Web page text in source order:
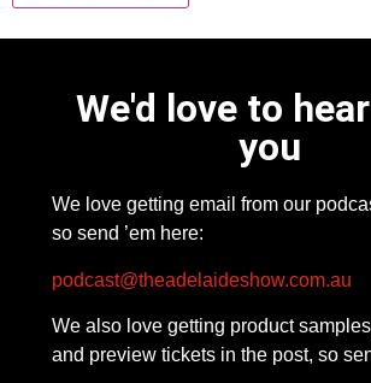
We'd love to
you
We love getting email from our
so send ’em here:
podcast@theadelaideshow.com.au
We also love getting product
and preview tickets in the post, so